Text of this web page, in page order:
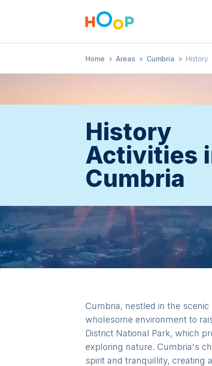
Home » Areas » Cumbria » History
History
Activities
Cumbria
Cumbria, nestled in the
wholesome environment to
District National Park, which
exploring nature. Cumbria's
spirit and tranquillity, creating